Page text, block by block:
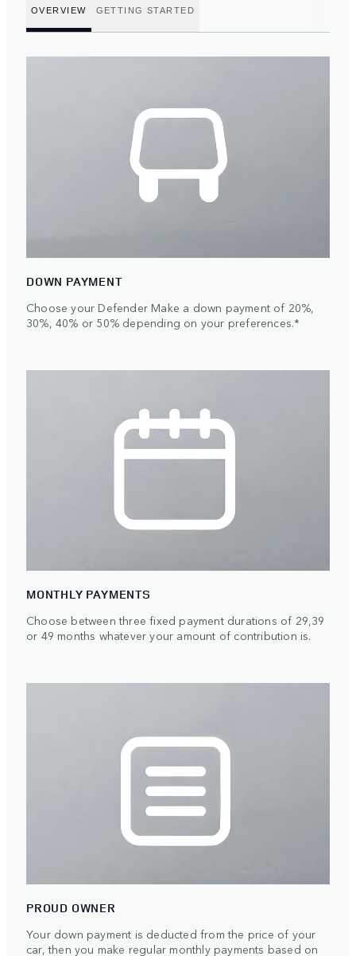
OVERVIEW GETTING STARTED
DOWN PAYMENT
Choose your Defender Make a down payment of 20%,
30%, 40% or 50% depending on your preferences.*
MONTHLY PAYMENTS
Choose between three fixed payment durations of 29,39
or 49 months whatever your amount of contribution is.
PROUD OWNER
Your down payment is deducted from the price of your
car, then you make regular monthly payments based on